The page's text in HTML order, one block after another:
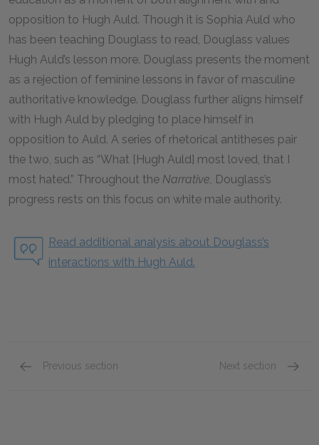
opposition to Hugh Auld. Though it is Sophia Auld who
has been teaching Douglass to read, Douglass values
Hugh Auld’s lesson more. Douglass presents the moment
as a rejection of feminine lessons in favor of masculine
authoritative knowledge. Douglass further aligns himself
with Hugh Auld by pledging to place himself in
opposition to Auld. A series of rhetorical antitheses pair
the two, such as “What [Hugh Auld] most loved, that I
most hated.” Throughout the Narrative, Douglass’s
progress rests on this focus on white male authority.
Read additional analysis about Douglass’s
interactions with Hugh Auld.
Previous section Next section